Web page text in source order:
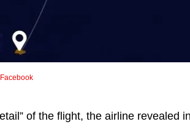
Facebook
of the flight, the airline revealed in